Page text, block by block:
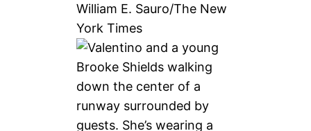
William E. Sauro/The New
York Times